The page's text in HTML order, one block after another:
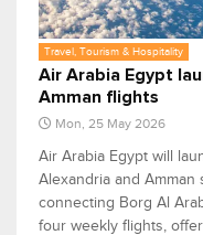
Travel, Tourism & Hospitality
Air Arabia Egypt
Amman flights
Mon, 25 May 2026
Air Arabia Egypt will
Alexandria and Amman
connecting Borg Al
four weekly flights,